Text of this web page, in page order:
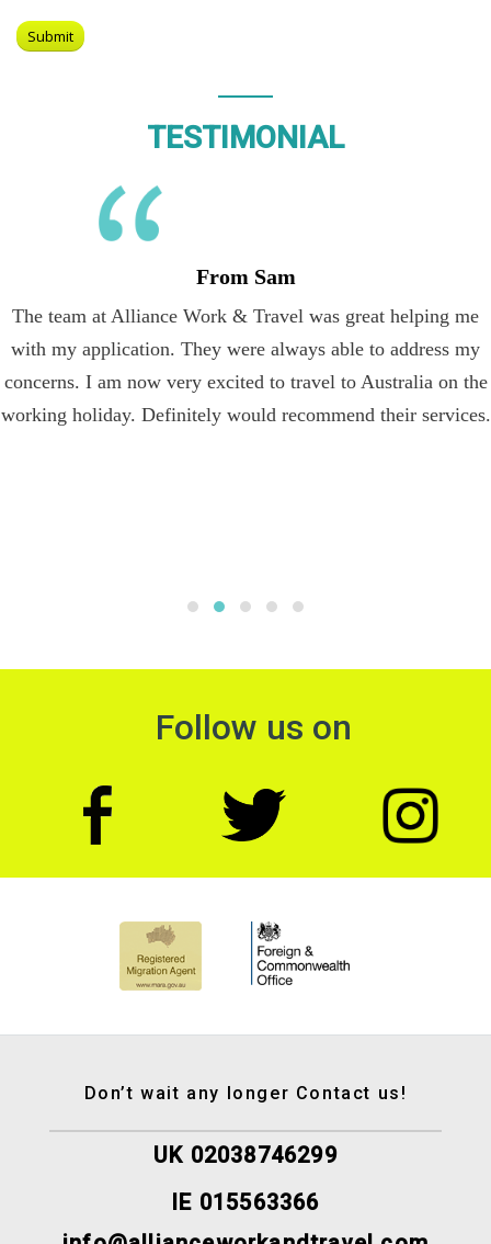
TESTIMONIAL
From Sam
The team at Alliance Work & Travel was great helping me
with my application. They were always able to address my
concerns. I am now very excited to travel to Australia on the
working holiday. Definitely would recommend their services.
Follow us on
Don’t wait any longer Contact us!
UK 02038746299
IE 015563366